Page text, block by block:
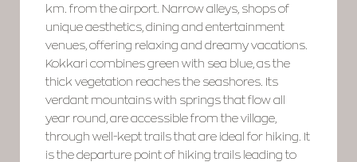
km. from the airport. Narrow alleys, shops of
unique aesthetics, dining and entertainment
venues, offering relaxing and dreamy vacations.
Kokkari combines green with sea blue, as the
thick vegetation reaches the seashores. Its
verdant mountains with springs that flow all
year round, are accessible from the village,
through well-kept trails that are ideal for hiking. It
is the departure point of hiking trails leading to